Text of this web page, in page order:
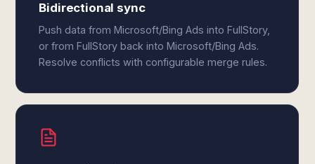
Bidirectional sync
Push data from Microsoft/Bing Ads into FullStory,
or from FullStory back into Microsoft/Bing Ads.
Resolve conflicts with configurable merge rules.